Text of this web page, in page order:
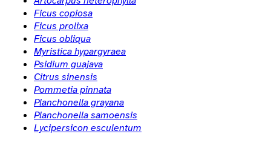
Ficus copiosa
Ficus prolixa
Ficus obliqua
Myristica hypargyraea
Psidium guajava
Citrus sinensis
Pommetia pinnata
Planchonella grayana
Planchonella samoensis
Lycipersicon esculentum